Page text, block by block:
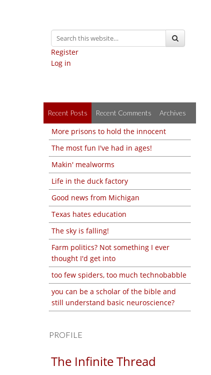
Register
Log in
Recent Posts Recent Comments Archives
More prisons to hold the innocent
The most fun I've had in ages!
Makin' mealworms
Life in the duck factory
Good news from Michigan
Texas hates education
The sky is falling!
Farm politics? Not something I ever
thought I'd get into
too few spiders, too much technobabble
you can be a scholar of the bible and
still understand basic neuroscience?
PROFILE
The Infinite Thread